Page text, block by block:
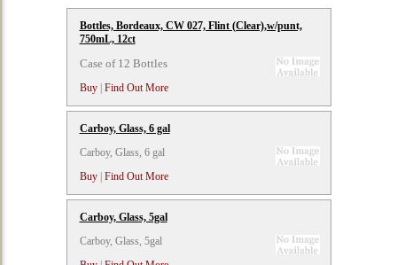
Bottles, Bordeaux, CW 027, Flint (Clear),w/punt,
750mL, 12ct
Case of 12 Bottles
Buy| Find Out More
Carboy, Glass, 6 gal
Carboy, Glass, 6 gal
Buy| Find Out More
Carboy, Glass, 5gal
Carboy, Glass, 5gal